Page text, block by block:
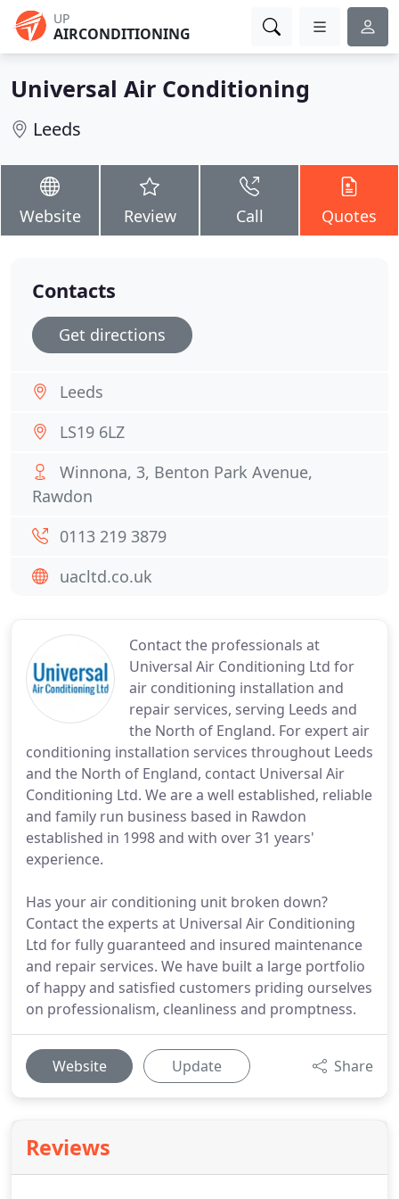
UP
AIRCONDITIONING
Universal Air Conditioning
Leeds
Website Review Call Quotes
Contact the professionals at
Universal Air Conditioning Ltd for
air conditioning installation and
repair services, serving Leeds and
the North of England. For expert air
conditioning installation services throughout Leeds
and the North of England, contact Universal Air
Conditioning Ltd. We are a well established, reliable
and family run business based in Rawdon
established in 1998 and with over 31 years'
experience.
Has your air conditioning unit broken down?
Contact the experts at Universal Air Conditioning
Ltd for fully guaranteed and insured maintenance
and repair services. We have built a large portfolio
of happy and satisfied customers priding ourselves
on professionalism, cleanliness and promptness.
Website Update Share
Reviews
Contacts
Get directions
Leeds
LS19 6LZ
Winnona, 3, Benton Park Avenue,
Rawdon
0113 219 3879
uacltd.co.uk